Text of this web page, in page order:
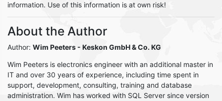
information. Use of this information is at own risk!
About the Author
Author: Wim Peeters - Keskon GmbH & Co. KG
Wim Peeters is electronics engineer with an additional master in
IT and over 30 years of experience, including time spent in
support, development, consulting, training and database
administration. Wim has worked with SQL Server since version